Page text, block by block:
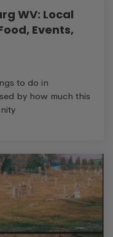
WV: Local
Events,
to do in
by how much this